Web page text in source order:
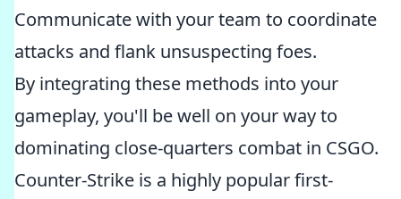
Communicate with your team to coordinate
attacks and flank unsuspecting foes.
By integrating these methods into your
gameplay, you'll be well on your way to
dominating close-quarters combat in CSGO.
Counter-Strike is a highly popular first-